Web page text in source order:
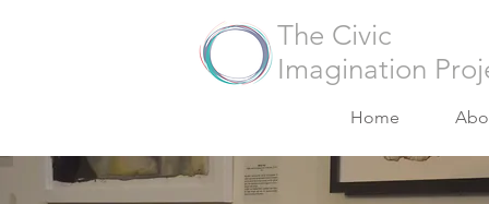
The Civic
Imagination
Home